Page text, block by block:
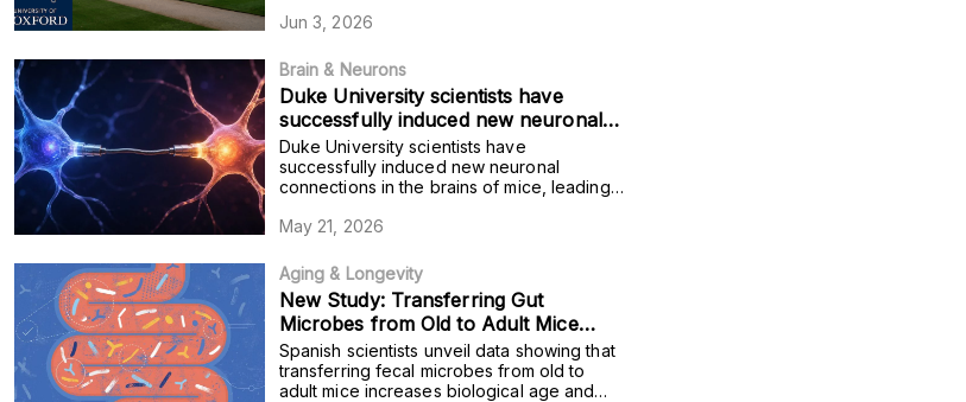
adults.
Jun 3, 2026
Brain & Neurons
Duke University scientists have
successfully induced new neuronal
connections in the brains of mice,
leading to improvements in social
interaction and stress resilience.
Duke University scientists have
successfully induced new neuronal
connections in the brains of mice, leading
stress resilience.
May 21, 2026
Aging & Longevity
New Study: Transferring Gut
Microbes from Old to Adult Mice
Shortens Lifespan
Spanish scientists unveil data showing that
transferring fecal microbes from old to
adult mice increases biological age and